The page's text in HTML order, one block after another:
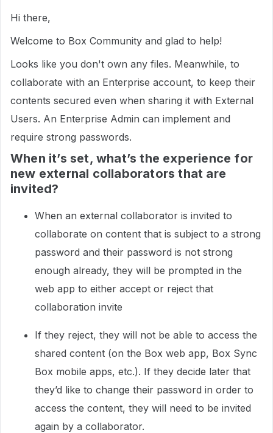
Hi there,
Welcome to Box Community and glad to help!
Looks like you don't own any files. Meanwhile, to
collaborate with an Enterprise account, to keep their
contents secured even when sharing it with External
Users. An Enterprise Admin can implement and
require strong passwords.
When it’s set, what’s the experience for
new external collaborators that are
invited?
When an external collaborator is invited to
collaborate on content that is subject to a strong
password and their password is not strong
enough already, they will be prompted in the
web app to either accept or reject that
collaboration invite
If they reject, they will not be able to access the
shared content (on the Box web app, Box Sync
Box mobile apps, etc.). If they decide later that
they’d like to change their password in order to
access the content, they will need to be invited
again by a collaborator.